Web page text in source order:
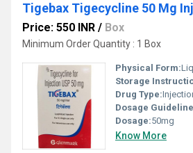
Tigebax Tigecycline 50 Mg
Price: 550 INR / Box
Minimum Order Quantity : 1 Box
Physical Form:
Storage
Drug Type:
Dosage
Dosage:50mg
Know More